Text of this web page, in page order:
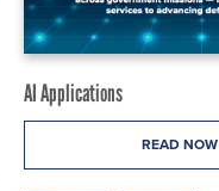
AI Applications
READ NOW